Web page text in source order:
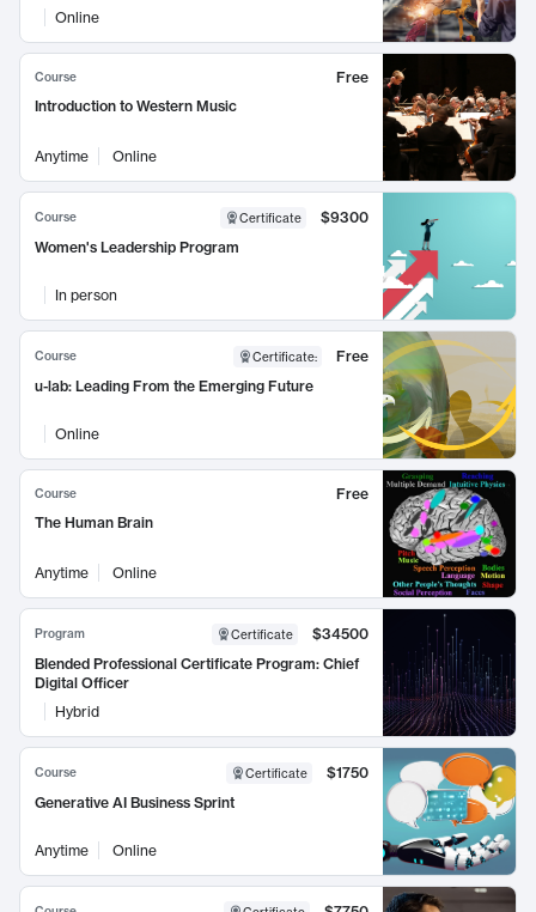
Online
Course
Free
Introduction to Western Music
Anytime Online
Course Certificate
$9300
Women's Leadership Program
In person
Course Certificate:
Free
u-lab: Leading From the Emerging Future
Online
Course
Free
The Human Brain
Anytime Online
Program Certificate
$34500
Blended Professional Certificate Program: Chief
Digital Officer
Hybrid
Course Certificate
$1750
Generative AI Business Sprint
Anytime Online